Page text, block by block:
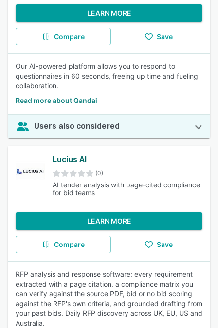
LEARN MORE
Compare Save
Our AI-powered platform allows you to respond to
questionnaires in 60 seconds, freeing up time and fueling
collaboration.
Read more about Qandai
Users also considered
Lucius AI
(0)
AI tender analysis with page-cited compliance
for bid teams
LEARN MORE
Compare Save
RFP analysis and response software: every requirement
extracted with a page citation, a compliance matrix you
can verify against the source PDF, bid or no bid scoring
against the RFP's own criteria, and grounded drafting from
your past bids. Daily RFP discovery across UK, EU, US and
Australia.